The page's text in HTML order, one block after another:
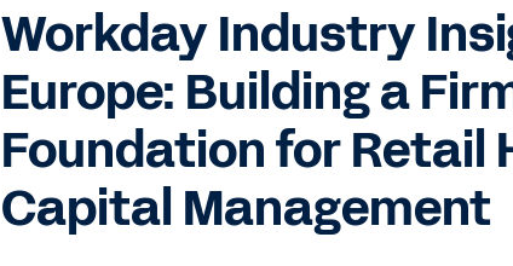
Workday Industry
Europe: Building a
Foundation for Retail
Capital Management